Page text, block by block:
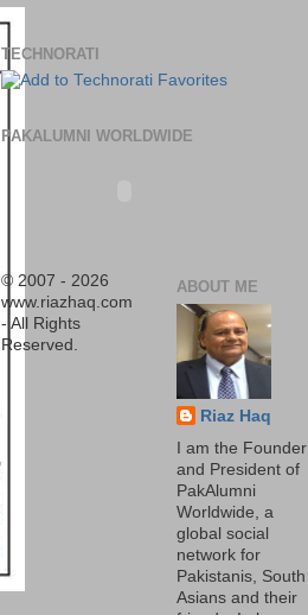
TECHNORATI
PAKALUMNI WORLDWIDE
© 2007 - 2026
www.riazhaq.com
- All Rights
Reserved.
ABOUT ME
Riaz Haq
I am the Founder
and President of
PakAlumni
Worldwide, a
global social
network for
Pakistanis, South
Asians and their